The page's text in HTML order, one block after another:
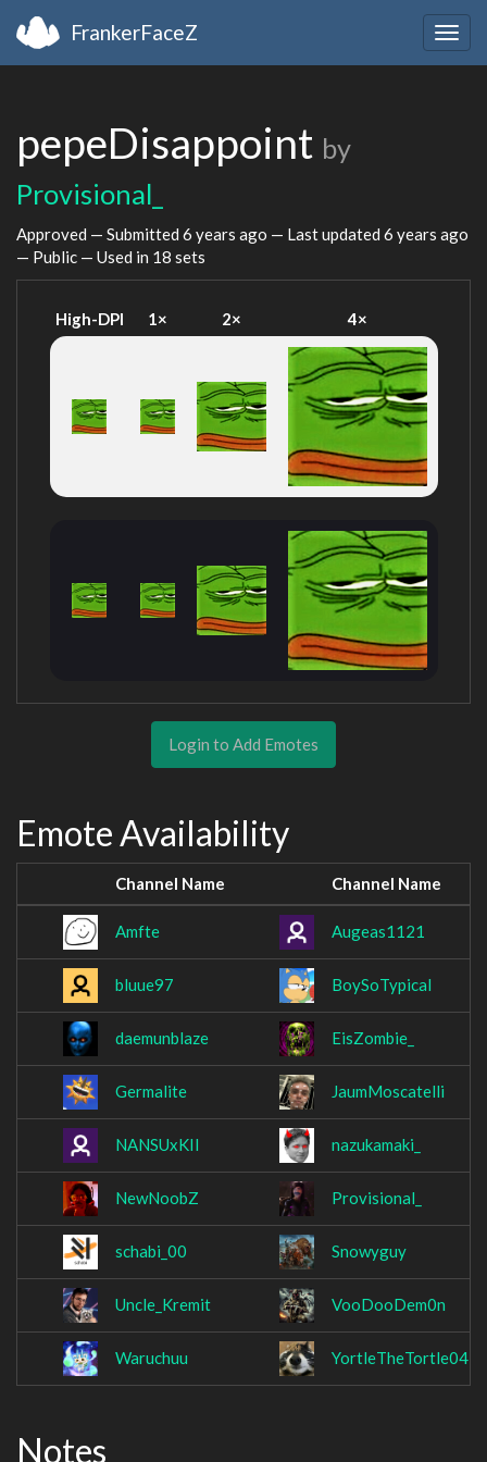
FrankerFaceZ
pepeDisappoint by
Provisional_
Approved — Submitted 6 years ago — Last updated 6 years ago
— Public — Used in 18 sets
High-DPI 1× 2× 4×
Login to Add Emotes
Emote Availability
Channel Name Channel Name
Amfte Augeas1121
bluue97 BoySoTypical
daemunblaze EisZombie_
Germalite JaumMoscatelli
NANSUxKII nazukamaki_
NewNoobZ Provisional_
schabi_00 Snowyguy
Uncle_Kremit VooDooDem0n
Waruchuu YortleTheTortle04
Notes